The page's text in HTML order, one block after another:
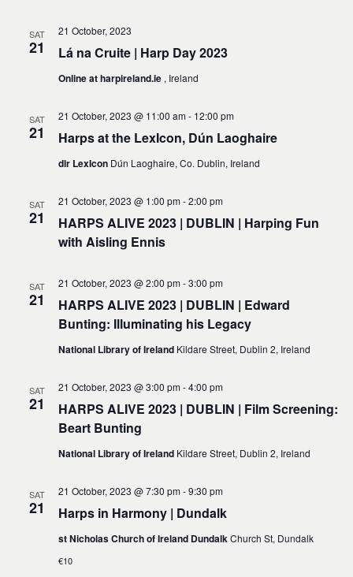
SAT
21 Lá na Cruite | Harp Day 2023
21 October, 2023
Online at harpireland.ie , Ireland
SAT
21 Harps at the LexIcon, Dún Laoghaire
21 October, 2023 @ 11:00 am- 12:00 pm
dlr LexIcon Dún Laoghaire, Co. Dublin, Ireland
SAT
21
HARPS ALIVE 2023 | DUBLIN | Harping Fun
with Aisling Ennis
21 October, 2023 @ 1:00 pm-2:00 pm
SAT
21
HARPS ALIVE 2023 | DUBLIN | Edward
Bunting: Illuminating his Legacy
21 October, 2023 @ 2:00 pm-3:00 pm
National Library of Ireland Kildare Street, Dublin 2, Ireland
SAT
21
HARPS ALIVE 2023 | DUBLIN | Film Screening:
Beart Bunting
21 October, 2023 @ 3:00 pm-4:00 pm
National Library of Ireland Kildare Street, Dublin 2, Ireland
SAT
21 Harps in Harmony | Dundalk
21 October, 2023 @ 7:30 pm-9:30 pm
st Nicholas Church of Ireland DundalkChurch St, Dundalk
€10